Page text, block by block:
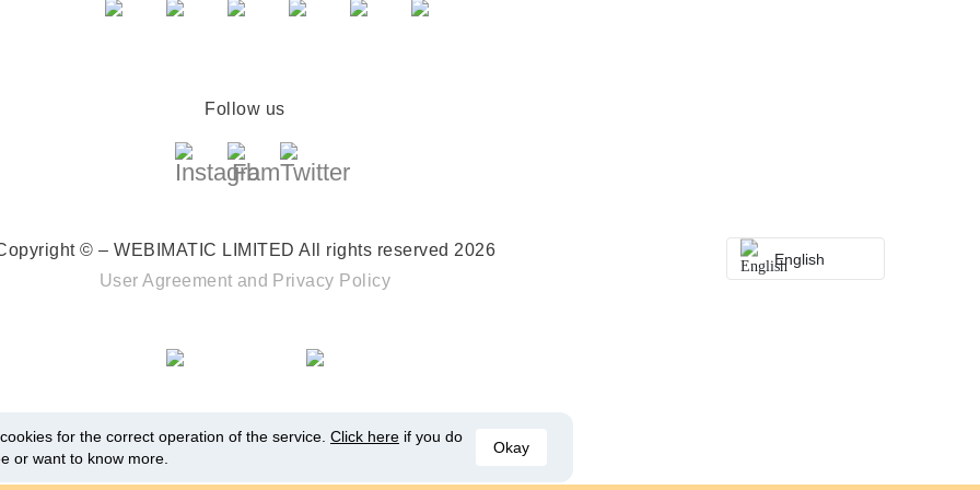
Follow us
© – WEBIMATIC LIMITED All rights reserved 2026
User Agreement and Privacy Policy
English
for the correct operation of the service. Click here if you do
or want to know more.
Okay